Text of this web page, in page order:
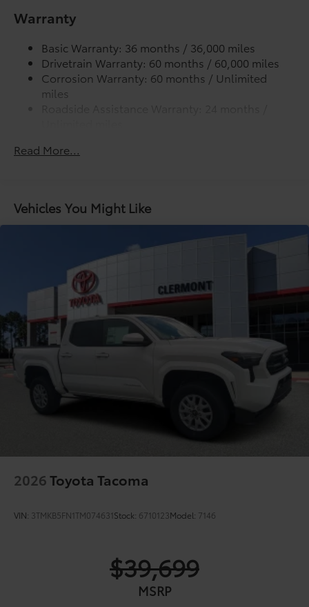
5-ft. bed
Lightweight "TACOMA" stamped tailgate with
damper
Warranty
Basic Warranty: 36 months / 36,000 miles
Drivetrain Warranty: 60 months / 60,000 miles
Corrosion Warranty: 60 months / Unlimited
miles
miles
Read More...
Vehicles You Might Like
2026Toyota Tacoma
VIN: 3TMKB5FN1TM074631Stock: 6710123Model: 7146
$39,699
MSRP